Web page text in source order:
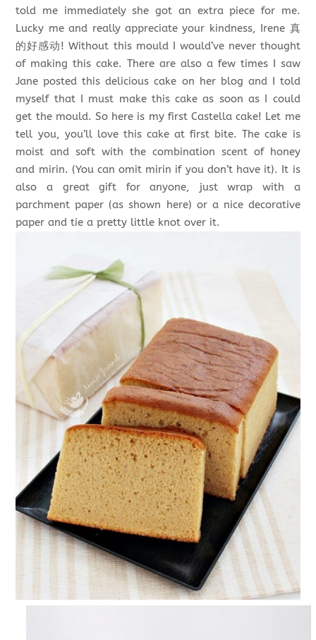
told me immediately she got an extra piece for me.
Lucky me and really appreciate your kindness, Irene 真
的好感动! Without this mould I would’ve never thought
of making this cake. There are also a few times I saw
Jane posted this delicious cake on her blog and I told
myself that I must make this cake as soon as I could
get the mould. So here is my first Castella cake! Let me
tell you, you’ll love this cake at first bite. The cake is
moist and soft with the combination scent of honey
and mirin. (You can omit mirin if you don’t have it). It is
also a great gift for anyone, just wrap with a
parchment paper (as shown here) or a nice decorative
paper and tie a pretty little knot over it.